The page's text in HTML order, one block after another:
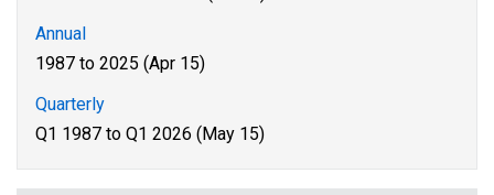
Annual
1987 to 2025 (Apr 15)
Quarterly
Q1 1987 to Q1 2026 (May 15)